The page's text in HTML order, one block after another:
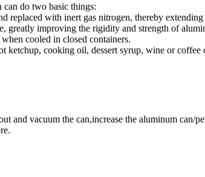
can do two basic things:
replaced with inert gas nitrogen, thereby
greatly improving the rigidity and strength of
cooled in closed containers.
cooking oil, dessert syrup, wine or coffee
and vacuum the can,increase the aluminum can/